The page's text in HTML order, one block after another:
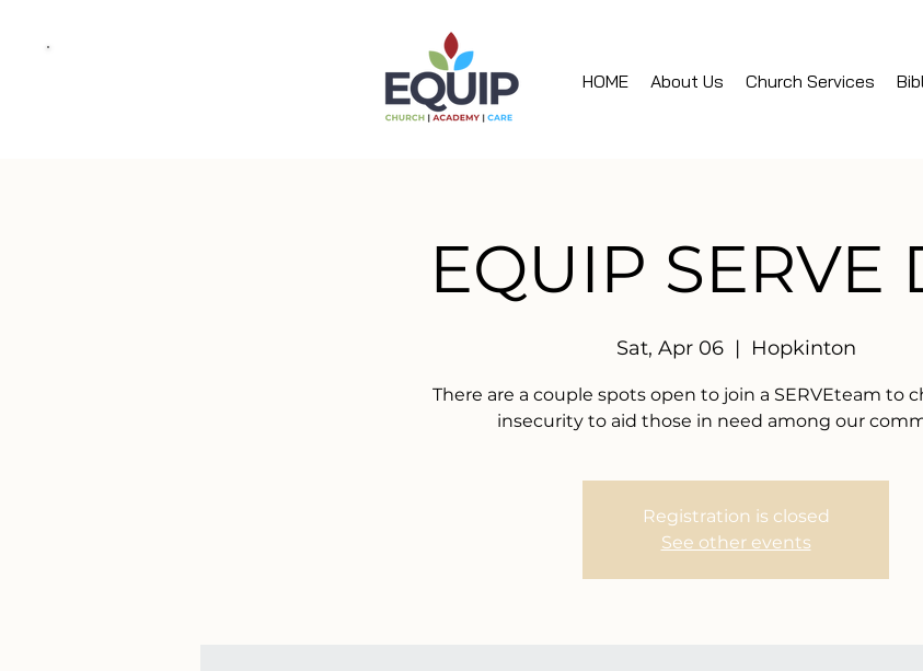
HOME About Us Church Services
EQUIP SERVE
Sat, Apr 06
  |
Hopkinton
There are a couple spots open to join a SERVEteam to
insecurity to aid those in need among our
Registration is closed
See other events